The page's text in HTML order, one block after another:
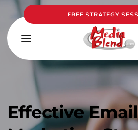
FREE STRATEGY
Effective Email